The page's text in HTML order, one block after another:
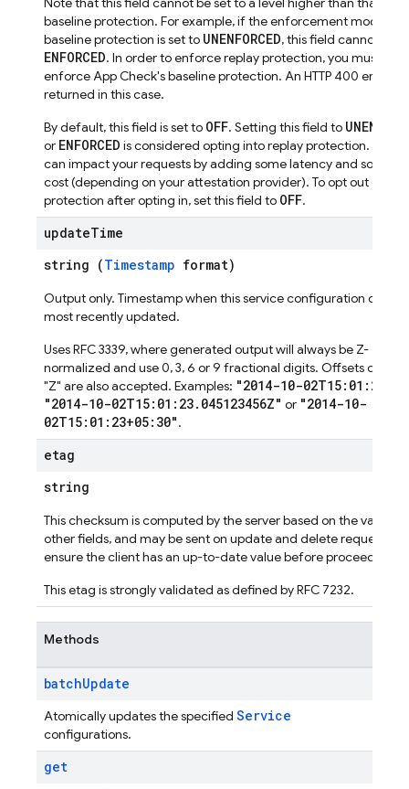
baseline protection. For example, if the enforcement mode for
baseline protection is set to UNENFORCED, this field cannot be
ENFORCED. In order to enforce replay protection, you must first
enforce App Check's baseline protection. An HTTP 400 error
returned in this case.
By default, this field is set to OFF. Setting this field to
or ENFORCED is considered opting into replay protection.
can impact your requests by adding some latency and
cost (depending on your attestation provider). To opt out of
protection after opting in, set this field to OFF.
updateTime
string (Timestamp format)
Output only. Timestamp when this service configuration object
most recently updated.
Uses RFC 3339, where generated output will always be Z-
normalized and use 0, 3, 6 or 9 fractional digits. Offsets other
"Z" are also accepted. Examples: "2014-10-02T15:01:23Z"
"2014-10-02T15:01:23.045123456Z" or "2014-10-
02T15:01:23+05:30".
etag
string
This checksum is computed by the server based on the value of
other fields, and may be sent on update and delete requests to
ensure the client has an up-to-date value before proceeding.
This etag is strongly validated as defined by RFC 7232.
Methods
batchUpdate
Atomically updates the specified Service
configurations.
get